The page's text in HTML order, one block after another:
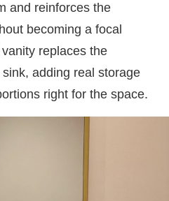
and reinforces the
becoming a focal
replaces the
adding real storage
right for the space.